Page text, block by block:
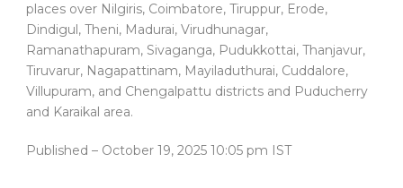
places over Nilgiris, Coimbatore, Tiruppur, Erode,
Dindigul, Theni, Madurai, Virudhunagar,
Ramanathapuram, Sivaganga, Pudukkottai, Thanjavur,
Tiruvarur, Nagapattinam, Mayiladuthurai, Cuddalore,
Villupuram, and Chengalpattu districts and Puducherry
and Karaikal area.
Published – October 19, 2025 10:05 pm IST